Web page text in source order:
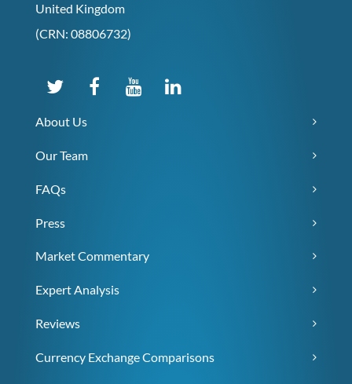
United Kingdom
(CRN: 08806732)
About Us
Our Team
FAQs
Press
Market Commentary
Expert Analysis
Reviews
Currency Exchange Comparisons